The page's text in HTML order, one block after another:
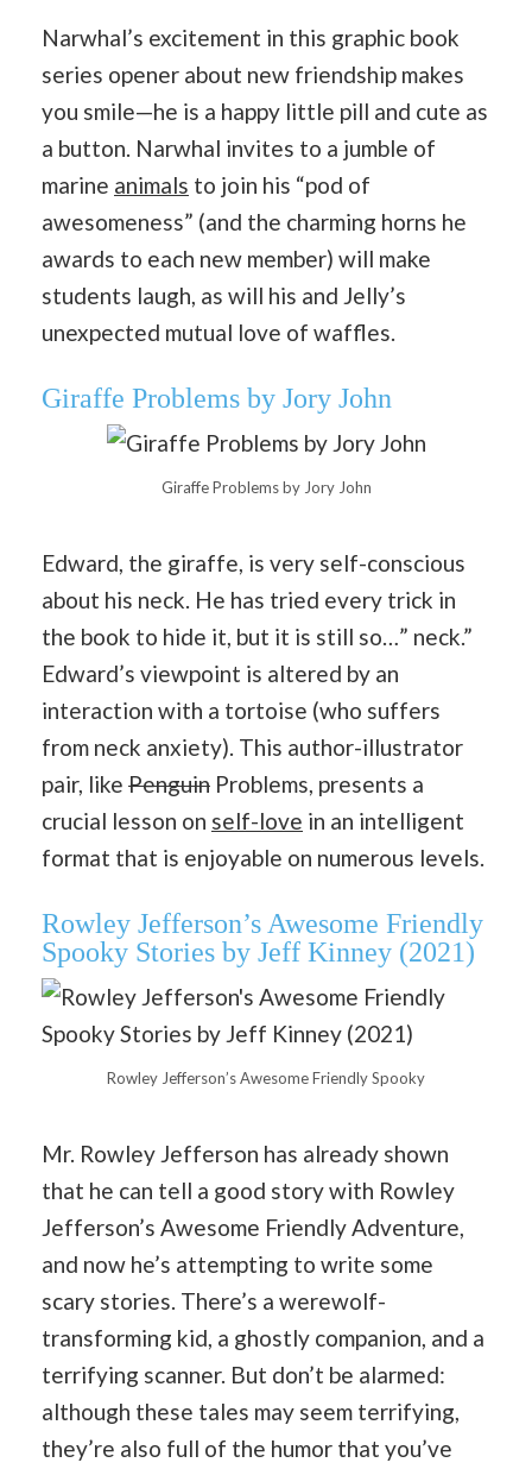
Narwhal’s excitement in this graphic book
series opener about new friendship makes
you smile—he is a happy little pill and cute as
a button. Narwhal invites to a jumble of
marine animals to join his “pod of
awesomeness” (and the charming horns he
awards to each new member) will make
students laugh, as will his and Jelly’s
unexpected mutual love of waffles.
Giraffe Problems by Jory John
Giraffe Problems by Jory John
Edward, the giraffe, is very self-conscious
about his neck. He has tried every trick in
the book to hide it, but it is still so…” neck.”
Edward’s viewpoint is altered by an
interaction with a tortoise (who suffers
from neck anxiety). This author-illustrator
pair, like Penguin Problems, presents a
crucial lesson on self-love in an intelligent
format that is enjoyable on numerous levels.
Rowley Jefferson’s Awesome Friendly
Spooky Stories by Jeff Kinney (2021)
Rowley Jefferson’s Awesome Friendly Spooky
Mr. Rowley Jefferson has already shown
that he can tell a good story with Rowley
Jefferson’s Awesome Friendly Adventure,
and now he’s attempting to write some
scary stories. There’s a werewolf-
transforming kid, a ghostly companion, and a
terrifying scanner. But don’t be alarmed:
although these tales may seem terrifying,
they’re also full of the humor that you’ve